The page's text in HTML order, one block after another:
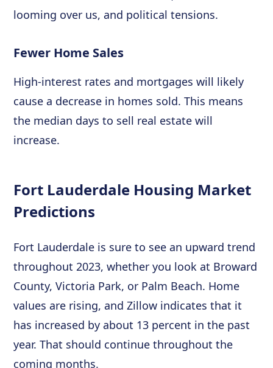
looming over us, and political tensions.
Fewer Home Sales
High-interest rates and mortgages will likely
cause a decrease in homes sold. This means
the median days to sell real estate will
increase.
Fort Lauderdale Housing Market
Predictions
Fort Lauderdale is sure to see an upward trend
throughout 2023, whether you look at Broward
County, Victoria Park, or Palm Beach. Home
values are rising, and Zillow indicates that it
has increased by about 13 percent in the past
year. That should continue throughout the
coming months.